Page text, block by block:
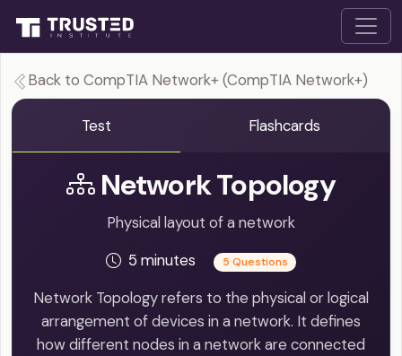
Back to CompTIA Network+ (CompTIA Network+)
Test Flashcards
Network Topology
Physical layout of a network
5 minutes
5 Questions
Network Topology refers to the physical or logical
arrangement of devices in a network. It defines
how different nodes in a network are connected